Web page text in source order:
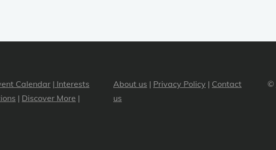
Calendar | Interests
| Discover More |
About us | Privacy Policy | Contact
us
©